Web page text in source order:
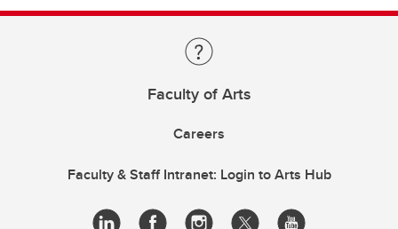
Faculty of Arts
Careers
Faculty & Staff Intranet: Login to Arts Hub